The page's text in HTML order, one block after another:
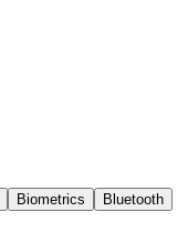
Biometrics
Bluetooth